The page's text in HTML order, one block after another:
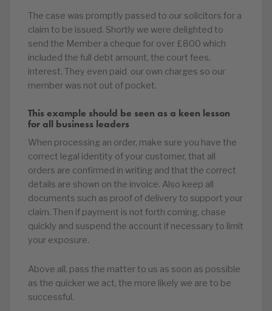
The case was promptly passed to our solicitors for a
claim to be issued. Shortly we were delighted to
send the Member a cheque for over £800 which
included the full debt amount, the court fees,
interest. They even paid our own charges so our
member was not out of pocket.
This example should be seen as a keen lesson
for all business leaders
When processing an order, make sure you have the
correct legal identity of your customer, that all
orders are confirmed in writing and that the correct
details are shown on the invoice. Also keep all
documents such as proof of delivery to support your
claim. Then if payment is not forth coming, chase
quickly and suspend the account if necessary to limit
your exposure.
Above all, pass the matter to us as soon as possible
as the quicker we act, the more likely we are to be
successful.